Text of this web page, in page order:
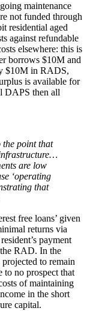
maintenance
not funded through
residential aged
against refundable
elsewhere: this is
borrows $10M and
$10M in RADS,
is available for
DAPS then all
point that
are low
‘operating
that
free loans’ given
returns via
payment
RAD. In the
to remain
no prospect that
of maintaining
in the short
capital.